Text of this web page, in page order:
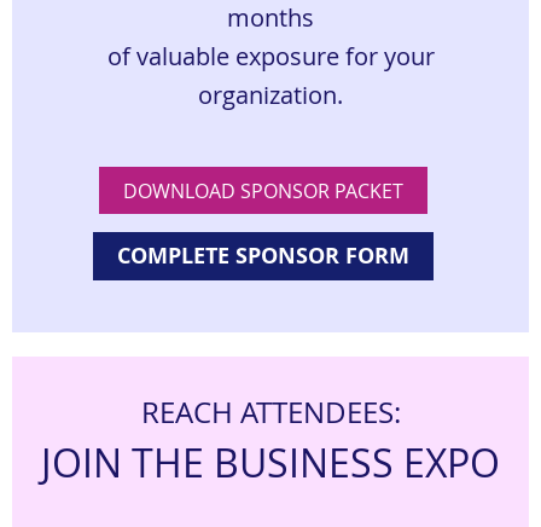
months
of valuable exposure for your
organization.
DOWNLOAD SPONSOR PACKET
COMPLETE SPONSOR FORM
REACH ATTENDEES:
JOIN THE BUSINESS EXPO